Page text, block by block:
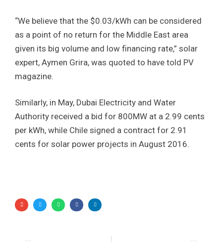
“We believe that the $0.03/kWh can be considered
as a point of no return for the Middle East area
given its big volume and low financing rate,” solar
expert, Aymen Grira, was quoted to have told PV
magazine.
Similarly, in May, Dubai Electricity and Water
Authority received a bid for 800MW at a 2.99 cents
per kWh, while Chile signed a contract for 2.91
cents for solar power projects in August 2016.